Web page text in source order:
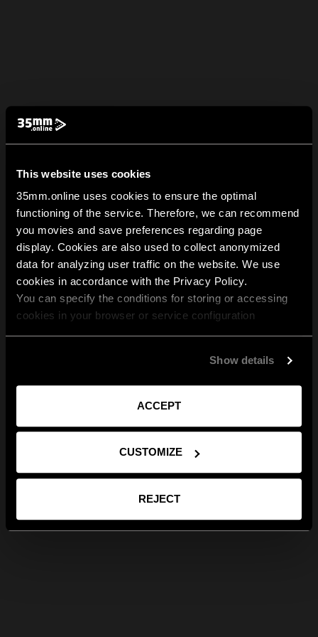
This website uses cookies
35mm.online uses cookies to ensure the optimal
functioning of the service. Therefore, we can recommend
you movies and save preferences regarding page
display. Cookies are also used to collect anonymized
data for analyzing user traffic on the website. We use
cookies in accordance with the Privacy Policy.
You can specify the conditions for storing or accessing
cookies in your browser or service configuration
Show details
ACCEPT
CUSTOMIZE
REJECT